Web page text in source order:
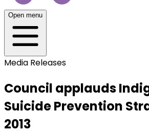
Open menu
Media Releases
Council applauds
Suicide Prevention
2013